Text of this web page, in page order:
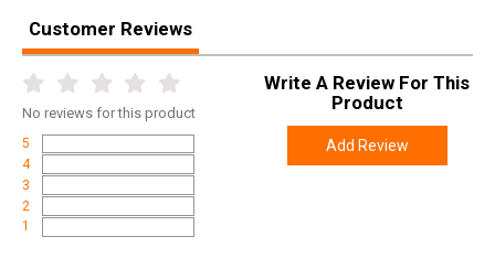
Customer Reviews
No reviews for this product
5
4
3
2
1
Write A Review For This
Product
Add Review